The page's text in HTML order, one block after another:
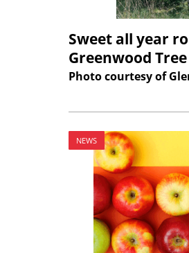
Sweet all year
Greenwood
Photo courtesy of
NEWS